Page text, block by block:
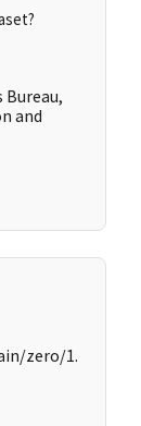
Bureau,
and
zero/1.